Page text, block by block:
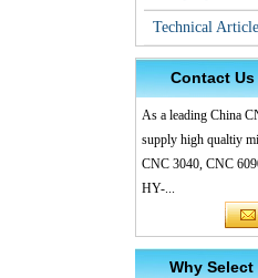
Technical
Contact Us
As a leading China
supply high qualtiy
CNC 3040, CNC
HY-...
Why Select